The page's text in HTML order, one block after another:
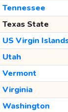
Tennessee
Texas State
US Virgin
Utah
Vermont
Virginia
Washington